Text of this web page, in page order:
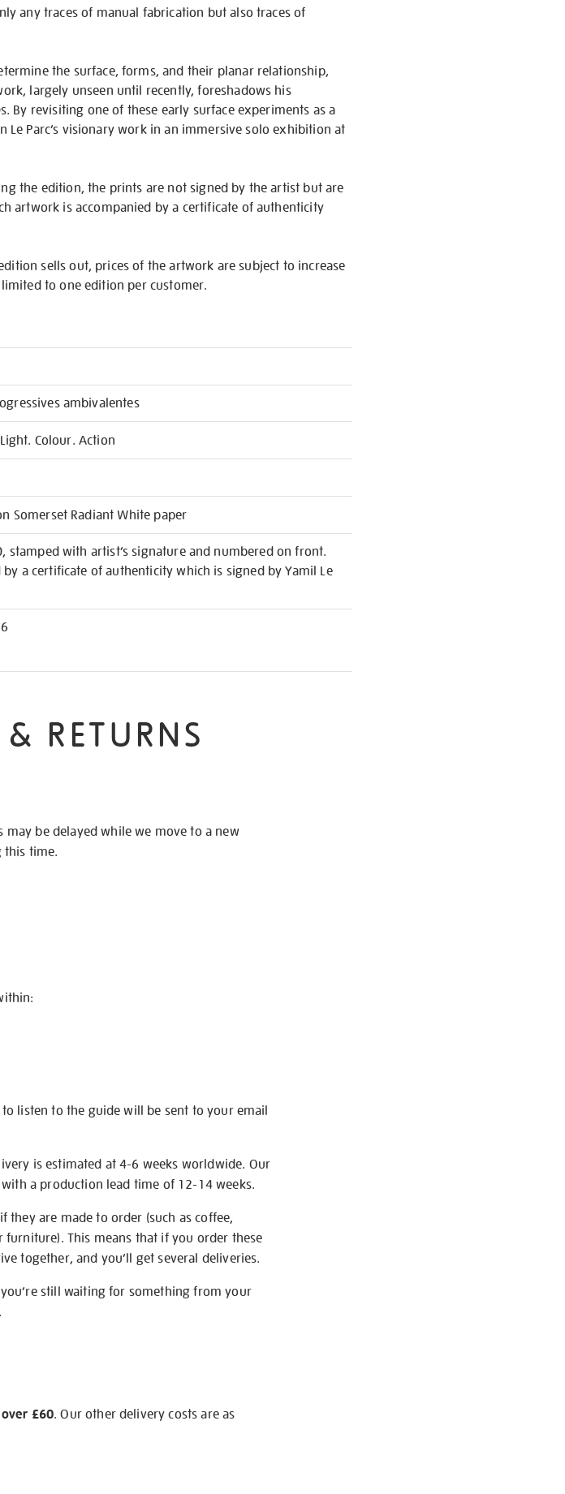
any traces of manual fabrication but also traces of
the surface, forms, and their planar relationship,
largely unseen until recently, foreshadows his
revisiting one of these early surface experiments as a
Parc’s visionary work in an immersive solo exhibition at
the edition, the prints are not signed by the artist but are
artwork is accompanied by a certificate of authenticity
sells out, prices of the artwork are subject to increase
to one edition per customer.
ambivalentes
Colour. Action
Somerset Radiant White paper
stamped with artist’s signature and numbered on front.
by a certificate of authenticity which is signed by Yamil Le
RETURNS
be delayed while we move to a new
this time.
listen to the guide will be sent to your email
is estimated at 4-6 weeks worldwide. Our
a production lead time of 12-14 weeks.
they are made to order (such as coffee,
This means that if you order these
together, and you’ll get several deliveries.
still waiting for something from your
£60. Our other delivery costs are as